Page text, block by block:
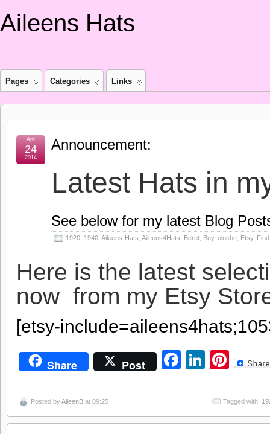
Aileens Hats
Pages Categories Links
Announcement:
Latest Hats in
See below for my latest Blog
1920 1940 Aileens-Hats Aileens4Hats Beret Buy, cloche Etsy,
Apr
24
2014
Here is the latest
now from my Etsy
[etsy-
Share Post Facebook
Posted byAlieenB at 09:25 Tagged with: